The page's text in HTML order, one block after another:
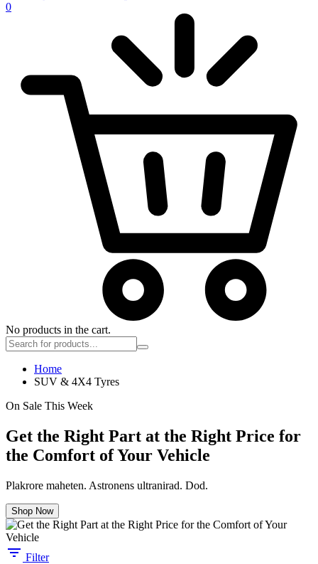
0
No products in the cart.
Home
SUV & 4X4 Tyres
On Sale This Week
Get the Right Part at the Right Price for
the Comfort of Your Vehicle
Plakrore maheten. Astronens ultranirad. Dod.
Shop Now
Filter